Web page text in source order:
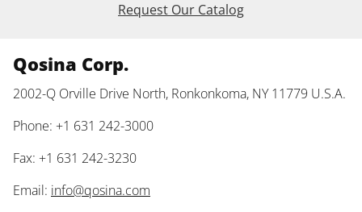
Request Our Catalog
Qosina Corp.
2002-Q Orville Drive North, Ronkonkoma, NY 11779 U.S.A.
Phone: +1 631 242-3000
Fax: +1 631 242-3230
Email: info@qosina.com